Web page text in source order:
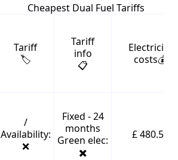
Cheapest Dual Fuel Tariffs
Tariff
🏷️
Tariff
info
📋
Electricity
costs💰
/
Availability:
❌
Fixed - 24
months
Green elec:
✖️
£ 480.56